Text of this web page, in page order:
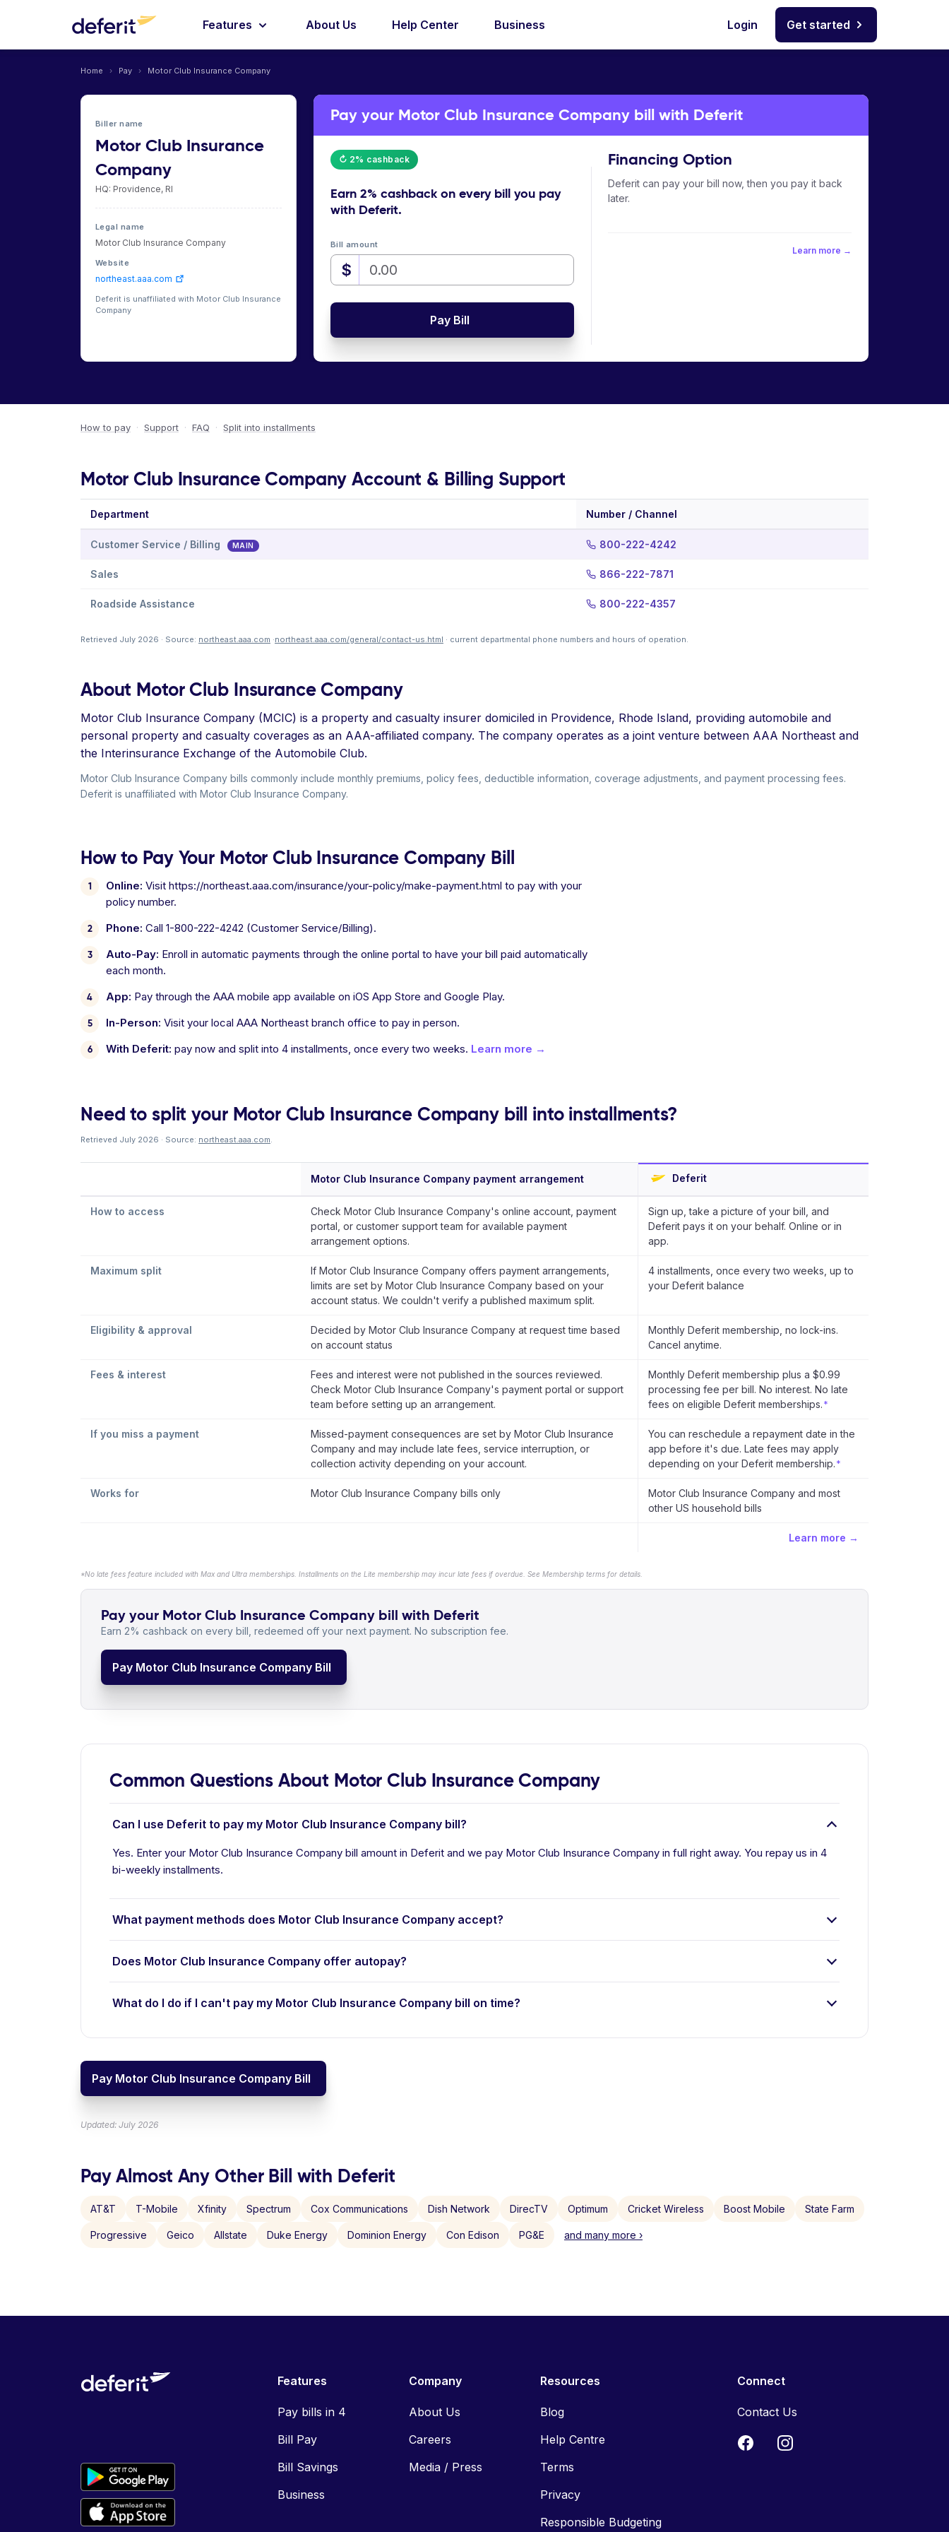
Features About Us Help Center Business Login Get started
Home › Pay › Motor Club Insurance Company
Biller name
Motor Club Insurance
Company
HQ: Providence, RI
Legal name
Motor Club Insurance Company
Website
northeast.aaa.com
Deferit is unaffiliated with Motor Club Insurance
Company
Pay your Motor Club Insurance Company bill with Deferit
↻ 2% cashback
Earn 2% cashbackon every bill you pay
with Deferit.
Bill amount
$
Pay Bill
Financing Option
Deferit can pay your bill now, then you pay it back
later.
Learn more →
How to pay · Support · FAQ · Split into installments
Motor Club Insurance Company Account & Billing Support
Department Number / Channel
Customer Service / Billing MAIN 800-222-4242
Sales 866-222-7871
Roadside Assistance 800-222-4357
Retrieved July 2026 · Source: northeast.aaa.com ·northeast.aaa.com/general/contact-us.html · current departmental phone numbers and hours of operation.
About Motor Club Insurance Company
Motor Club Insurance Company (MCIC) is a property and casualty insurer domiciled in Providence, Rhode Island, providing automobile and
personal property and casualty coverages as an AAA-affiliated company. The company operates as a joint venture between AAA Northeast and
the Interinsurance Exchange of the Automobile Club.
Motor Club Insurance Company bills commonly include monthly premiums, policy fees, deductible information, coverage adjustments, and payment processing fees.
Deferit is unaffiliated with Motor Club Insurance Company.
How to Pay Your Motor Club Insurance Company Bill
Online: Visit https://northeast.aaa.com/insurance/your-policy/make-payment.html to pay with your
policy number.
Phone: Call 1-800-222-4242 (Customer Service/Billing).
Auto-Pay: Enroll in automatic payments through the online portal to have your bill paid automatically
each month.
App: Pay through the AAA mobile app available on iOS App Store and Google Play.
In-Person: Visit your local AAA Northeast branch office to pay in person.
With Deferit: pay now and split into 4 installments, once every two weeks. Learn more →
Need to split your Motor Club Insurance Company bill into installments?
Retrieved July 2026 · Source: northeast.aaa.com.
Motor Club Insurance Company payment arrangement Deferit
How to access
Check Motor Club Insurance Company's online account, payment
portal, or customer support team for available payment
arrangement options.
Sign up, take a picture of your bill, and
Deferit pays it on your behalf. Online or in
app.
Maximum split
If Motor Club Insurance Company offers payment arrangements,
limits are set by Motor Club Insurance Company based on your
account status. We couldn't verify a published maximum split.
4 installments, once every two weeks, up to
your Deferit balance
Eligibility & approval
Decided by Motor Club Insurance Company at request time based
on account status
Monthly Deferit membership, no lock-ins.
Cancel anytime.
Fees & interest
Fees and interest were not published in the sources reviewed.
Check Motor Club Insurance Company's payment portal or support
team before setting up an arrangement.
Monthly Deferit membership plus a $0.99
processing fee per bill. No interest. No late
fees on eligible Deferit memberships. *
If you miss a payment
Missed-payment consequences are set by Motor Club Insurance
Company and may include late fees, service interruption, or
collection activity depending on your account.
You can reschedule a repayment date in the
app before it's due. Late fees may apply
depending on your Deferit membership. *
Works for Motor Club Insurance Company bills only
Motor Club Insurance Company and most
other US household bills
Learn more →
*No late fees feature included with Max and Ultra memberships. Installments on the Lite membership may incur late fees if overdue. See Membership terms for details.
Pay your Motor Club Insurance Company bill with Deferit
Earn 2% cashback on every bill, redeemed off your next payment. No subscription fee.
Pay Motor Club Insurance Company Bill
Common Questions About Motor Club Insurance Company
Can I use Deferit to pay my Motor Club Insurance Company bill?
Yes. Enter your Motor Club Insurance Company bill amount in Deferit and we pay Motor Club Insurance Company in full right away. You repay us in 4
bi-weekly installments.
What payment methods does Motor Club Insurance Company accept?
Does Motor Club Insurance Company offer autopay?
What do I do if I can't pay my Motor Club Insurance Company bill on time?
Pay Motor Club Insurance Company Bill
Updated: July 2026
Pay Almost Any Other Bill with Deferit
AT&T T-Mobile Xfinity Spectrum Cox Communications Dish Network DirecTV Optimum Cricket Wireless Boost Mobile State Farm
Progressive Geico Allstate Duke Energy Dominion Energy Con Edison PG&E and many more ›
Features
Pay bills in 4
Bill Pay
Bill Savings
Business
Company
About Us
Careers
Media / Press
Resources
Blog
Help Centre
Terms
Privacy
Responsible Budgeting
Connect
Contact Us